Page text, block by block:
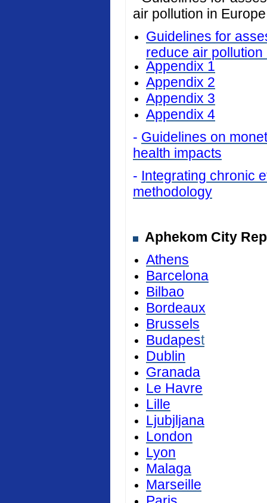
air pollution in
Guidelines for
reduce air pollution
Appendix 1
Appendix 2
Appendix 3
Appendix 4
- Guidelines on
health impacts
- Integrating chronic
methodology
Aphekom City
Athens
Barcelona
Bilbao
Bordeaux
Brussels
Budapest
Dublin
Granada
Le Havre
Lille
Ljubjljana
London
Lyon
Malaga
Marseille